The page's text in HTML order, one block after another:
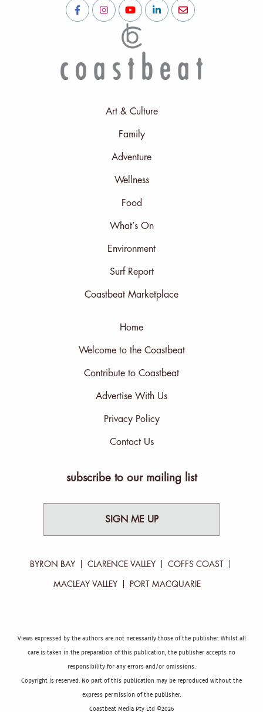
Art & Culture
Family
Adventure
Wellness
Food
What’s On
Environment
Surf Report
Coastbeat Marketplace
Home
Welcome to the Coastbeat
Contribute to Coastbeat
Advertise With Us
Privacy Policy
Contact Us
subscribe to our mailing list
SIGN ME UP
BYRON BAY CLARENCE VALLEY COFFS COAST
MACLEAY VALLEY PORT MACQUARIE
Views expressed by the authors are not necessarily those of the publisher. Whilst all
care is taken in the preparation of this publication, the publisher accepts no
responsibility for any errors and/or omissions.
Copyright is reserved. No part of this publication may be reproduced without the
express permission of the publisher.
Coastbeat Media Pty Ltd ©2026